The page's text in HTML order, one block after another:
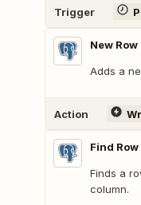
Trigger
New Row
Adds a
Action
Find Row
Finds a
column.